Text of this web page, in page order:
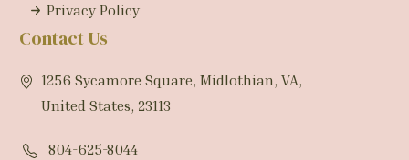
Privacy Policy
Contact Us
1256 Sycamore Square, Midlothian, VA,
United States, 23113
804-625-8044